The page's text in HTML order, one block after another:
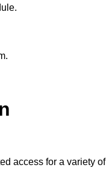
access for a variety of